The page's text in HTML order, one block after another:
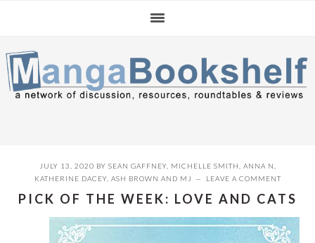
navigation
content
sidebar
JULY 13, 2020 BY SEAN GAFFNEY, MICHELLE SMITH ANNA N
KATHERINE DACEY, ASH BROWN AND MJ LEAVE A COMMENT
PICK OF THE WEEK: LOVE AND CATS